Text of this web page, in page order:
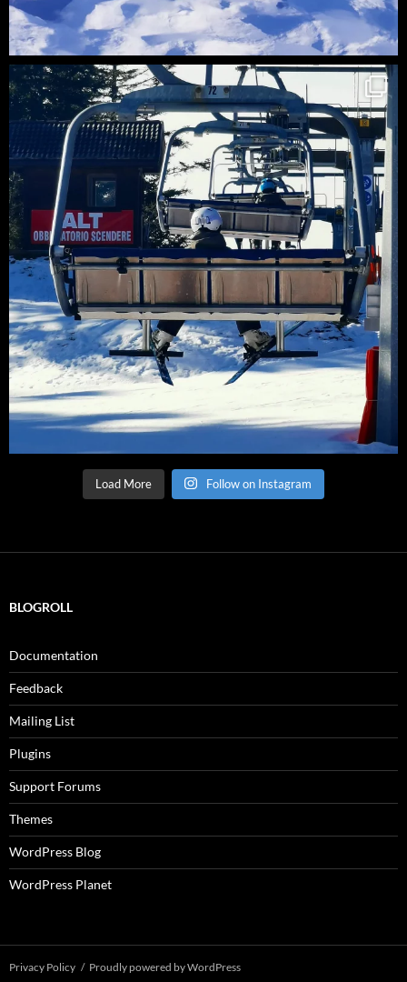
Load More Follow on Instagram
BLOGROLL
Documentation
Feedback
Mailing List
Plugins
Support Forums
Themes
WordPress Blog
WordPress Planet
Privacy Policy Proudly powered by WordPress